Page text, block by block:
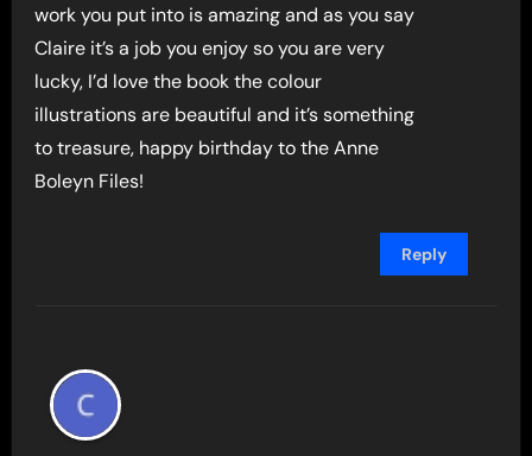
work you put into is amazing and as you say
Claire it’s a job you enjoy so you are very
lucky, I’d love the book the colour
illustrations are beautiful and it’s something
to treasure, happy birthday to the Anne
Boleyn Files!
Reply